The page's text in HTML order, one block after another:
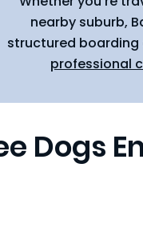
nearby suburb,
structured boarding
professional
Dogs